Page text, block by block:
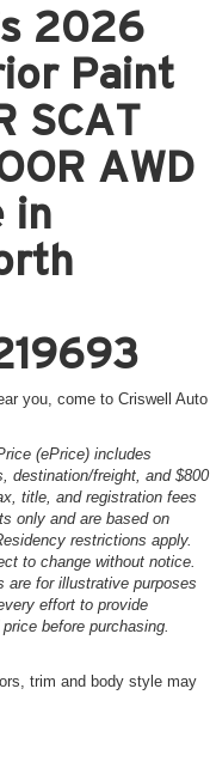
2026
Paint
SCAT
AWD
in
you, come to Criswell Auto
(ePrice) includes
destination/freight, and $800
title, and registration fees
only and are based on
restrictions apply.
to change without notice.
are for illustrative purposes
effort to provide
before purchasing.
trim and body style may